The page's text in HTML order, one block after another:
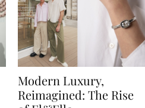
Modern Luxury,
Reimagined: The Rise